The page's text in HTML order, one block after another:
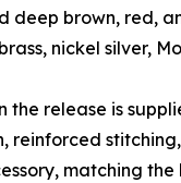
deep brown, red,
nickel silver,
the release is
reinforced
matching